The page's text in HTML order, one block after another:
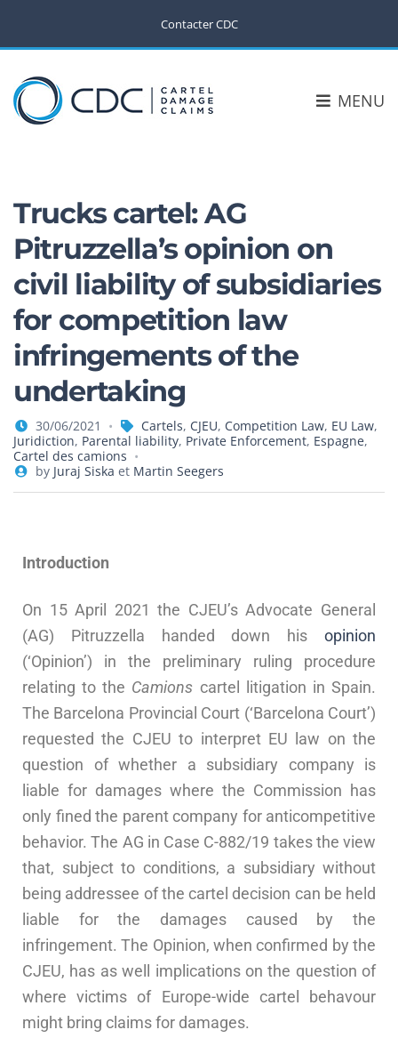
Contacter CDC
MENU
Trucks cartel: AG
Pitruzzella’s opinion on
civil liability of subsidiaries
for competition law
infringements of the
undertaking
30/06/2021 Cartels, CJEU, Competition Law, EU Law,
Juridiction, Parental liability, Private Enforcement, Espagne,
Cartel des camions
by Juraj Siska et Martin Seegers
Introduction
On 15 April 2021 the CJEU’s Advocate General
(AG) Pitruzzella handed down his opinion
(‘Opinion’) in the preliminary ruling procedure
relating to the Camions cartel litigation in Spain.
The Barcelona Provincial Court (‘Barcelona Court’)
requested the CJEU to interpret EU law on the
question of whether a subsidiary company is
liable for damages where the Commission has
only fined the parent company for anticompetitive
behavior. The AG in Case C-882/19 takes the view
that, subject to conditions, a subsidiary without
being addressee of the cartel decision can be held
liable for the damages caused by the
infringement. The Opinion, when confirmed by the
CJEU, has as well implications on the question of
where victims of Europe-wide cartel behavour
might bring claims for damages.